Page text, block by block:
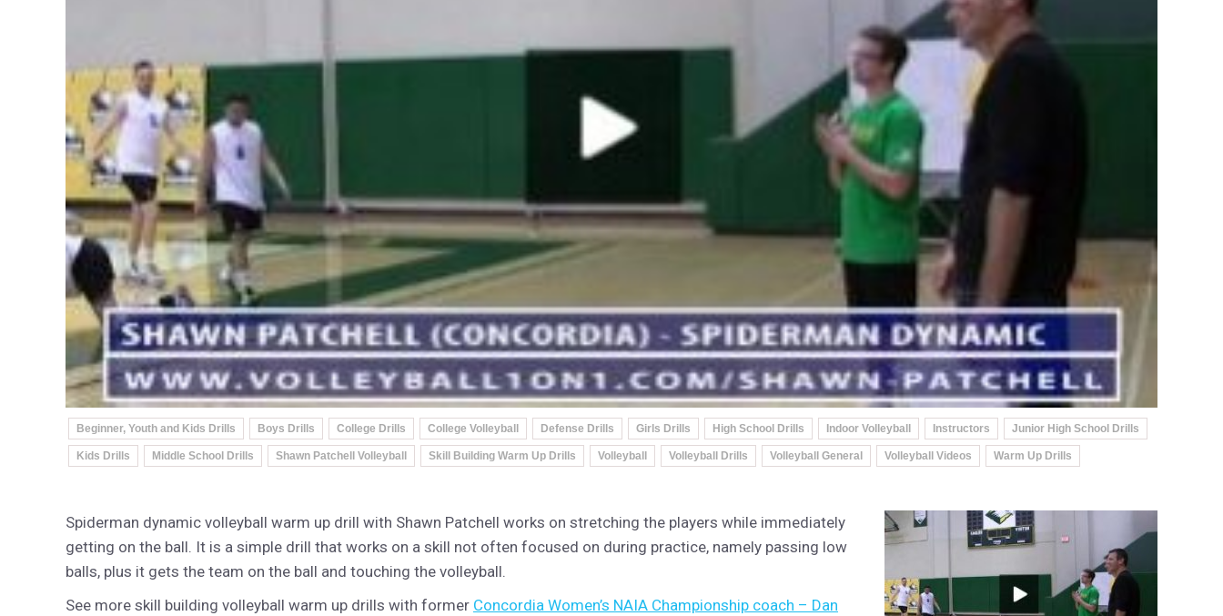
Beginner, Youth and Kids Drills Boys Drills College Drills College Volleyball Defense Drills Girls Drills High School Drills Indoor Volleyball Instructors Junior High School Drills
Kids Drills Middle School Drills Shawn Patchell Volleyball Skill Building Warm Up Drills Volleyball Volleyball Drills Volleyball General Volleyball Videos Warm Up Drills
Spiderman dynamic volleyball warm up drill with Shawn Patchell works on stretching the players while immediately
getting on the ball. It is a simple drill that works on a skill not often focused on during practice, namely passing low
balls, plus it gets the team on the ball and touching the volleyball.
See more skill building volleyball warm up drills with former Concordia Women’s NAIA Championship coach – Dan